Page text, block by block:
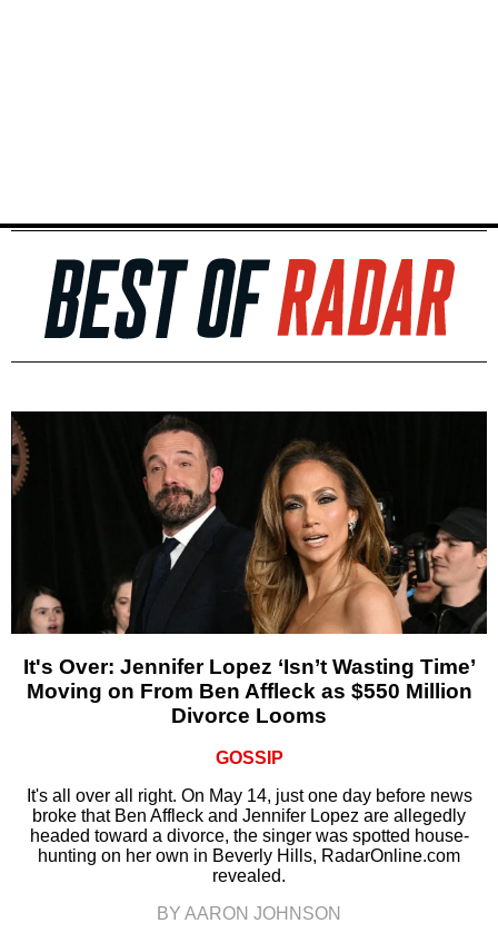
It's Over: Jennifer Lopez ‘Isn’t Wasting Time’
Moving on From Ben Affleck as $550 Million
Divorce Looms
GOSSIP
It's all over all right. On May 14, just one day before news
broke that Ben Affleck and Jennifer Lopez are allegedly
headed toward a divorce, the singer was spotted house-
hunting on her own in Beverly Hills, RadarOnline.com
revealed.
BY AARON JOHNSON